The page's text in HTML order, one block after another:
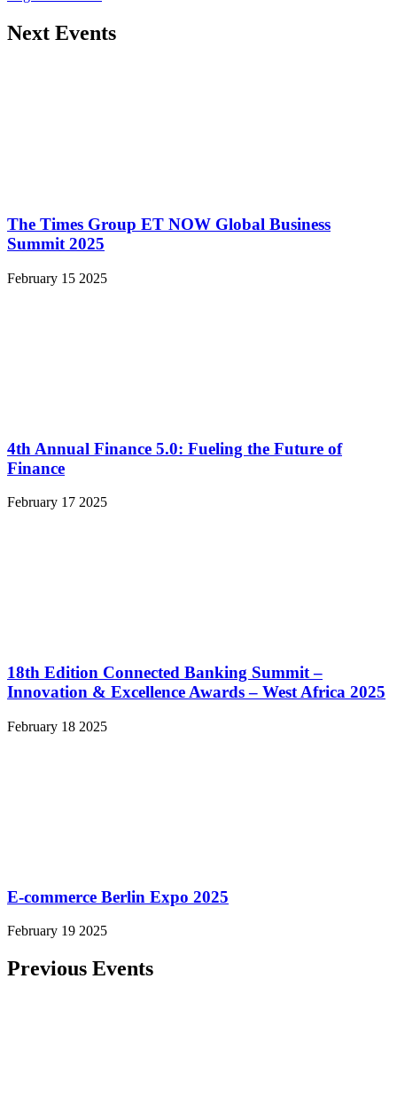
Next Events
The Times Group ET NOW Global Business
Summit 2025
February 15 2025
4th Annual Finance 5.0: Fueling the Future of
Finance
February 17 2025
18th Edition Connected Banking Summit –
Innovation & Excellence Awards – West Africa 2025
February 18 2025
E-commerce Berlin Expo 2025
February 19 2025
Previous Events